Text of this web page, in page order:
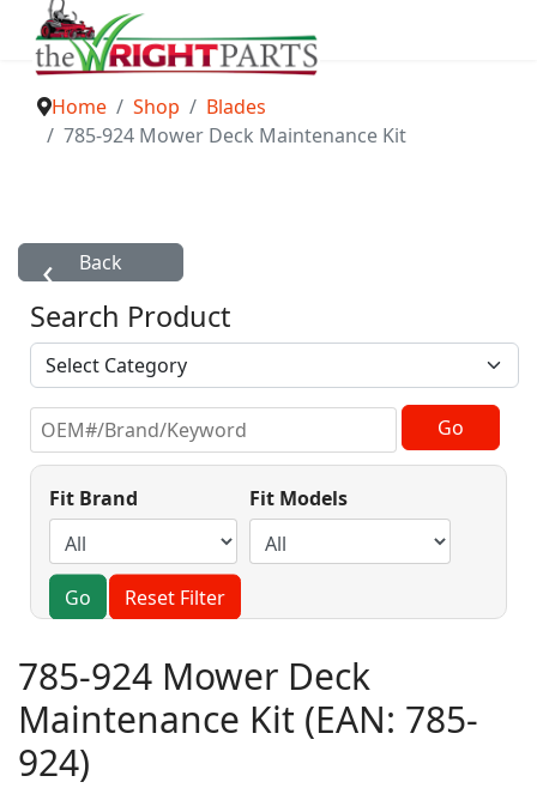
Home Shop
Blades
785-924 Mower Deck Maintenance Kit
Search Product
Fit Brand Fit Models
Go Reset Filter
785-924 Mower Deck
Maintenance Kit (EAN: 785-
924)